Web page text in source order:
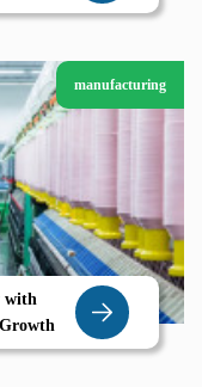
manufacturing
with